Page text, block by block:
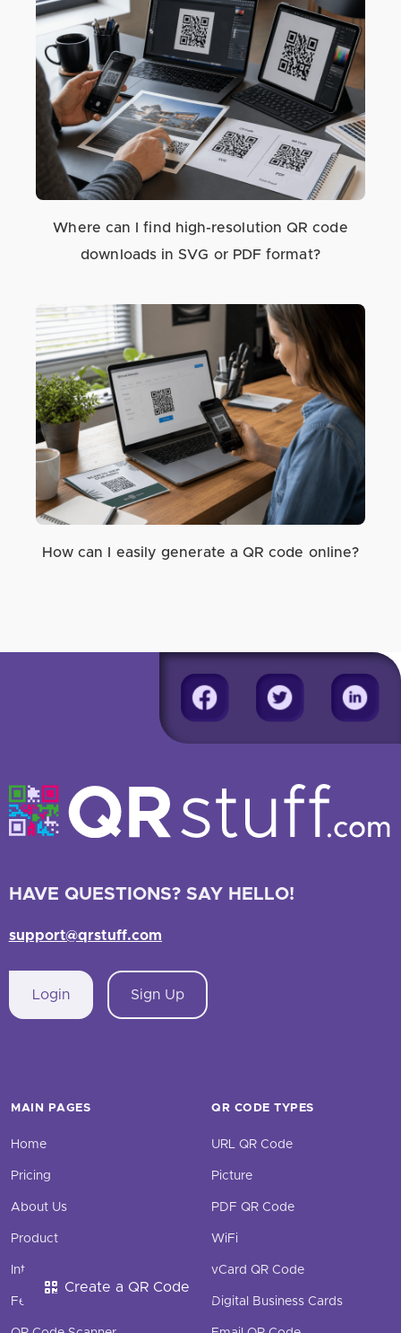
Where can I find high-resolution QR code
downloads in SVG or PDF format?
How can I easily generate a QR code online?
Create a QR Code
HAVE QUESTIONS? SAY HELLO!
support@qrstuff.com
Login Sign Up
MAIN PAGES
Home
Pricing
About Us
Product
Integrations
Features
QR CODE TYPES
URL QR Code
Picture
PDF QR Code
WiFi
vCard QR Code
Digital Business Cards